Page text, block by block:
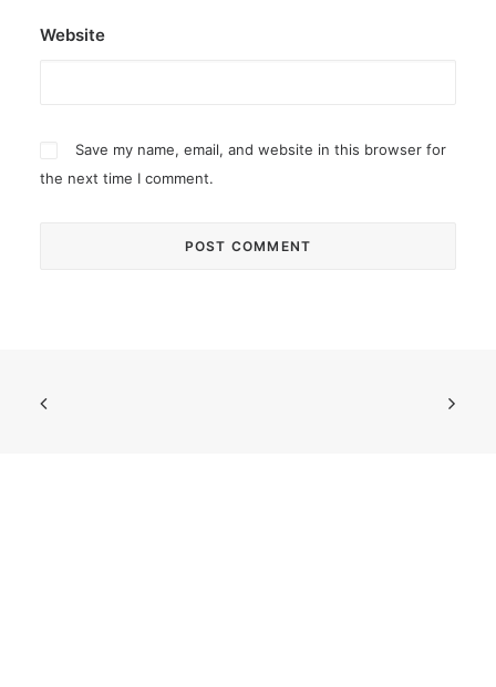
Website
Save my name, email, and website in this browser for
the next time I comment.